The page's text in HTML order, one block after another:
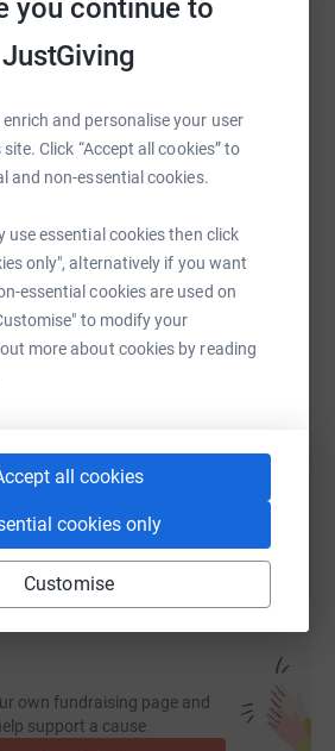
you continue to
JustGiving
and personalise your user
Click “Accept all cookies” to
and non-essential cookies.
use essential cookies then click
only", alternatively if you want
essential cookies are used on
to modify your
more about cookies by reading
all cookies
cookies only
Customise
Our Community
with your network could help
to make it happen:
Print MessengerLinkedIn
Email TikTok QR code
help by sharing this link on:
own fundraising page and
support a cause